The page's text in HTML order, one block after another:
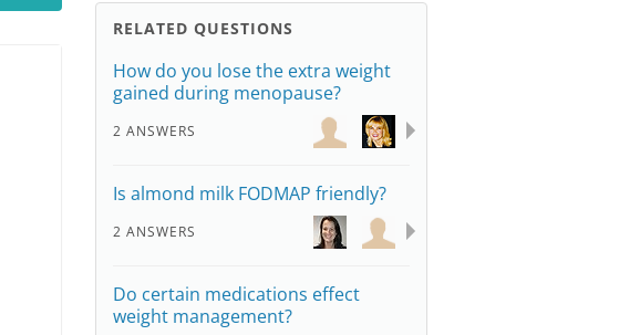
RELATED QUESTIONS
How do you lose the extra weight
gained during menopause?
2 ANSWERS
Is almond milk FODMAP friendly?
2 ANSWERS
Do certain medications effect
weight management?